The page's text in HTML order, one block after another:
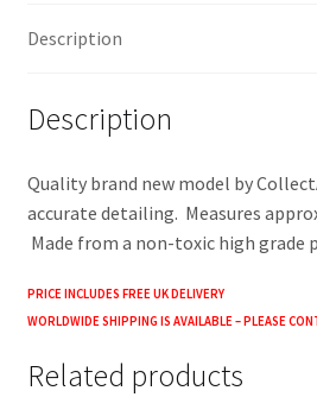
o
o
er
Description
Description
Quality brand new model by
accurate detailing. Measures
Made from a non-toxic high grade
PRICE INCLUDES FREE UK DELIVERY
WORLDWIDE SHIPPING IS AVAILABLE – PLEASE
Related products